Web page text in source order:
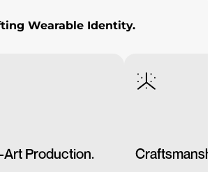
Wearable Identity.
Production.